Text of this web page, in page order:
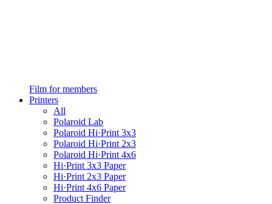
Film for members
Printers
All
Polaroid Lab
Polaroid Hi·Print 3x3
Polaroid Hi·Print 2x3
Polaroid Hi·Print 4x6
Hi·Print 3x3 Paper
Hi·Print 2x3 Paper
Hi·Print 4x6 Paper
Product Finder